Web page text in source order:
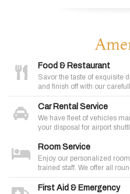
Food & Restaurant
Savor the taste of exquisite
and finish off with our
Car Rental Service
We have fleet of vehicles
your disposal for airport
Room Service
Enjoy our personalized
trained staff. We offer all
First Aid & Emergency